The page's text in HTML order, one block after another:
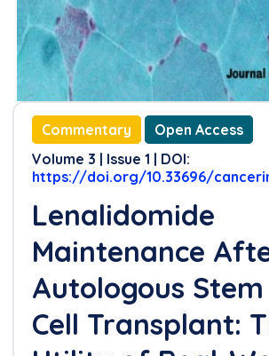
Commentary
Open Access
Volume 3 | Issue 1 | DOI:
https://doi.org/10.33696/
Lenalidomide
Maintenance
Autologous Stem
Cell Transplant: